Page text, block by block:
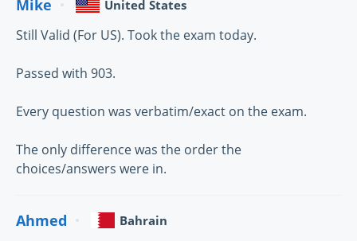
Mike United States
Still Valid (For US). Took the exam today.
Passed with 903.
Every question was verbatim/exact on the exam.
The only difference was the order the
choices/answers were in.
Ahmed Bahrain